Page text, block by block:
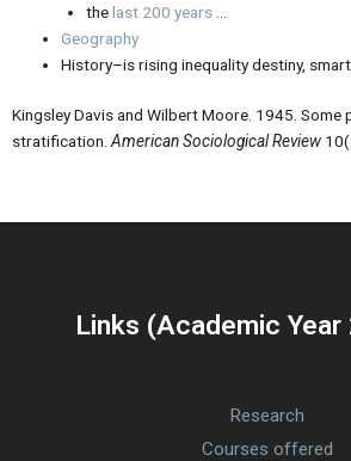
thelast 200 years
Geography
History–is rising inequality destiny,
Kingsley Davis and Wilbert Moore. 1945. Some
stratification.American Sociological Review
Links (Academic
Research
Courses offered